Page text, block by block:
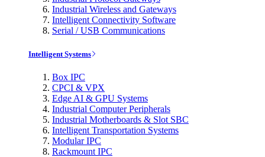
Industrial Wireless and Gateways
Intelligent Connectivity Software
Serial / USB Communications
Intelligent Systems
Box IPC
CPCI & VPX
Edge AI & GPU Systems
Industrial Computer Peripherals
Industrial Motherboards & Slot SBC
Intelligent Transportation Systems
Modular IPC
Rackmount IPC